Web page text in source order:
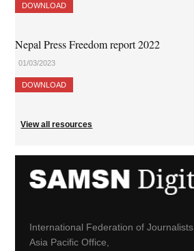
DOWNLOAD
Nepal Press Freedom report 2022
01/03/2023
DOWNLOAD
View all resources
International Federation of Journalists,
Asia Pacific Office,